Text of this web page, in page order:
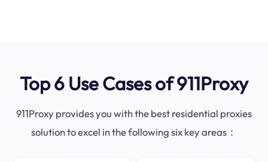
Top 6 Use Cases of 911Proxy
911Proxy provides you with the best residential proxies
solution to excel in the following six key areas：